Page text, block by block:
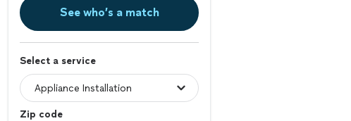
See who’s a match
Select a service
Zip code